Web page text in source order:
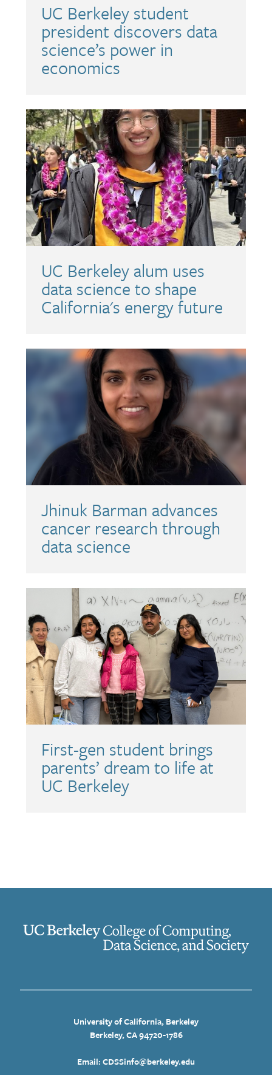
UC Berkeley student
president discovers data
science’s power in
economics
UC Berkeley alum uses
data science to shape
California's energy future
Jhinuk Barman advances
cancer research through
data science
First-gen student brings
parents’ dream to life at
UC Berkeley
University of California, Berkeley
Berkeley, CA 94720-1786
Email: CDSSinfo@berkeley.edu